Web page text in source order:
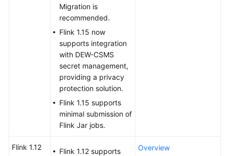
Migration is
recommended.
Flink 1.15 now
supports integration
with DEW-CSMS
secret management,
providing a privacy
protection solution.
Flink 1.15 supports
minimal submission of
Flink Jar jobs.
Flink 1.12
Flink 1.12 supports
Overview